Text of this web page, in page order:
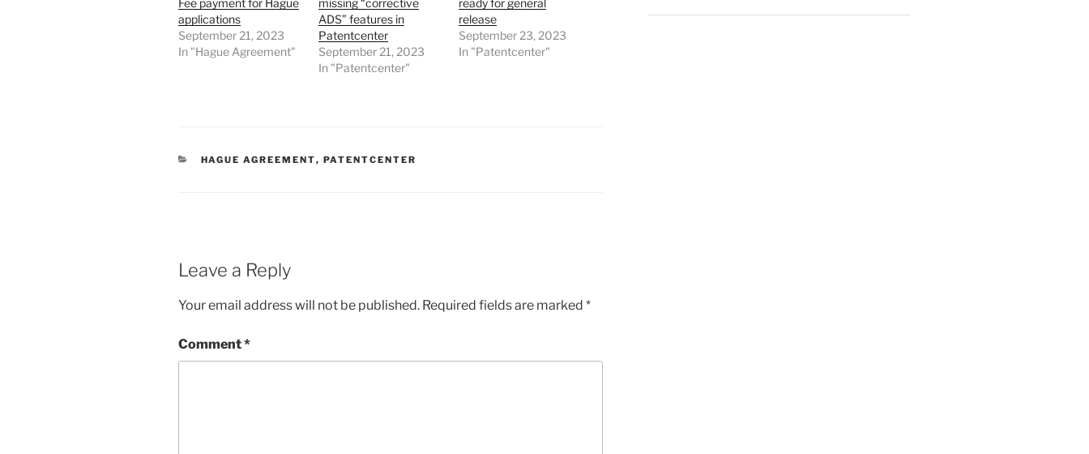
Fee payment for Hague
applications
September 21, 2023
In "Hague Agreement"
missing “corrective
ADS” features in
Patentcenter
September 21, 2023
In "Patentcenter"
ready for general
release
September 23, 2023
In "Patentcenter"
CATEGORIES
HAGUE AGREEMENT, PATENTCENTER
Leave a Reply
Your email address will not be published. Required fields are marked *
Comment*